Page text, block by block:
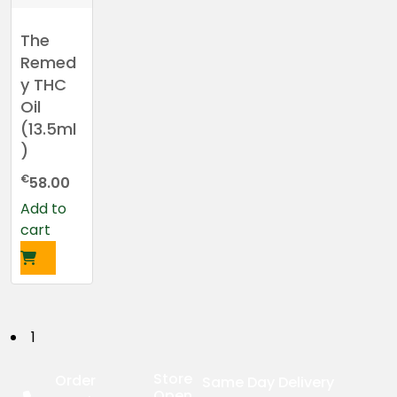
The
Remed
y THC
Oil
(13.5ml
)
€58.00
Add to
cart
P
1